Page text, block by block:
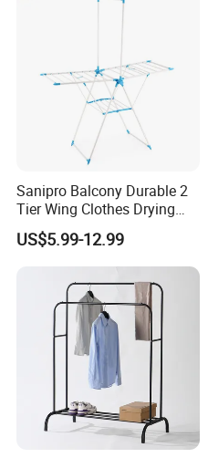
Sanipro Balcony Durable 2
Tier Wing Clothes Drying
Rack Portable Folding
Space Saving Garment
Dryer Standing Hanger Airer
US$5.99-12.99